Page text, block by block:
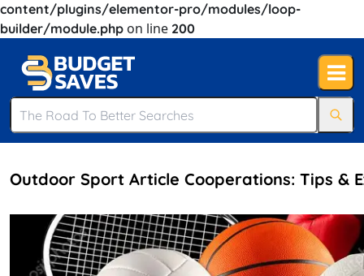
content/plugins/elementor-pro/modules/loop-
builder/module.php on line 200
Outdoor Sport Article Cooperations: Tips &